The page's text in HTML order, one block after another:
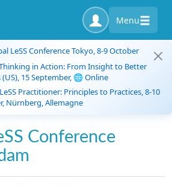
Menu
LeSS Conference Tokyo, 8-9 October
in Action: From Insight to Better
(US), 15 September, 🌐 Online
Practitioner: Principles to Practices, 8-10
Nürnberg, Allemagne
Conference